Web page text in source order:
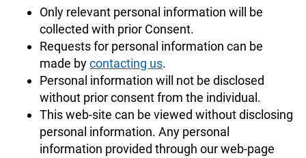
Only relevant personal information will be
collected with prior Consent.
Requests for personal information can be
made bycontacting us.
Personal information will not be disclosed
without prior consent from the individual.
This web-site can be viewed without disclosing
personal information. Any personal
information provided through our web-page